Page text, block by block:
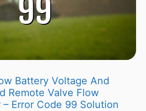
Battery Voltage And
Remote Valve Flow
Error Code 99 Solution